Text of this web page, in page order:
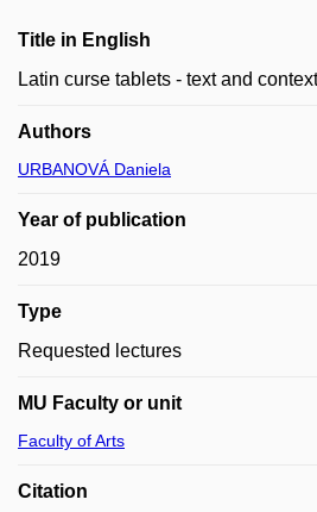
Title in English
Latin curse tablets - text and context
Authors
URBANOVÁ Daniela
Year of publication
2019
Type
Requested lectures
MU Faculty or unit
Faculty of Arts
Citation